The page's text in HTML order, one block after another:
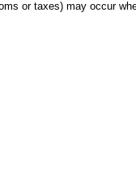
or taxes) may occur